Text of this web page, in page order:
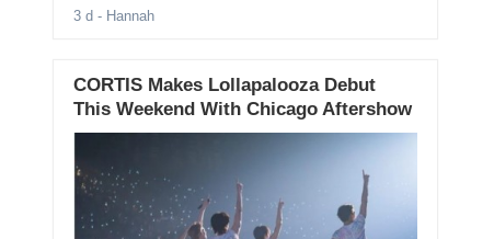
3 d - Hannah
CORTIS Makes Lollapalooza Debut
This Weekend With Chicago Aftershow